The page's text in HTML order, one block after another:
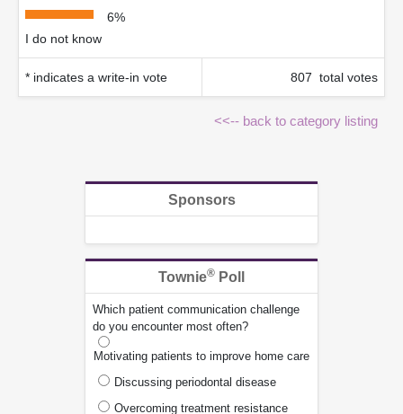
6%
I do not know
* indicates a write-in vote 807 total votes
<<-- back to category listing
Sponsors
Townie® Poll
Which patient communication challenge
do you encounter most often?
Motivating patients to improve home care
Discussing periodontal disease
Overcoming treatment resistance